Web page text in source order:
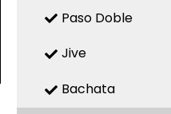
Paso Doble
Jive
Bachata